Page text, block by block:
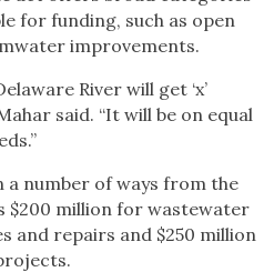
for funding, such as open
improvements.
River will get ‘x’
said. “It will be on equal
a number of ways from the
$200 million for wastewater
and repairs and $250 million